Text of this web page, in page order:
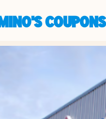
COUPONS